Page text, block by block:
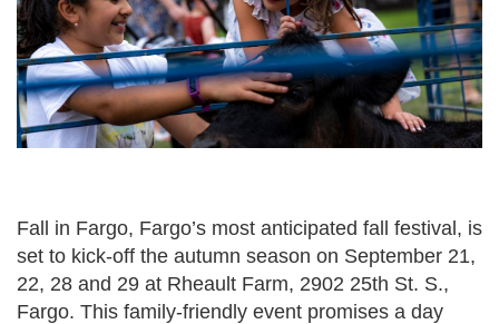
Fall in Fargo, Fargo’s most anticipated fall festival, is
set to kick-off the autumn season on September 21,
22, 28 and 29 at Rheault Farm, 2902 25th St. S.,
Fargo. This family-friendly event promises a day